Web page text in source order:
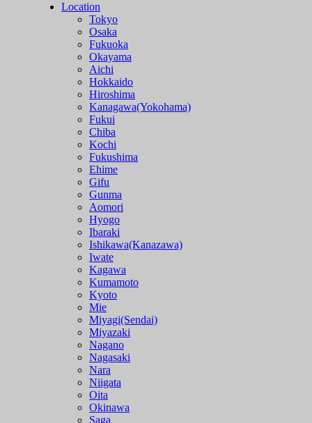
Location
Tokyo
Osaka
Fukuoka
Okayama
Aichi
Hokkaido
Hiroshima
Kanagawa(Yokohama)
Fukui
Chiba
Kochi
Fukushima
Ehime
Gifu
Gunma
Aomori
Hyogo
Ibaraki
Ishikawa(Kanazawa)
Iwate
Kagawa
Kumamoto
Kyoto
Mie
Miyagi(Sendai)
Miyazaki
Nagano
Nagasaki
Nara
Niigata
Oita
Okinawa
Saga